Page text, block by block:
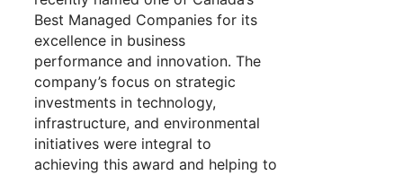
Best Managed Companies for its
excellence in business
performance and innovation. The
company’s focus on strategic
investments in technology,
infrastructure, and environmental
initiatives were integral to
achieving this award and helping to